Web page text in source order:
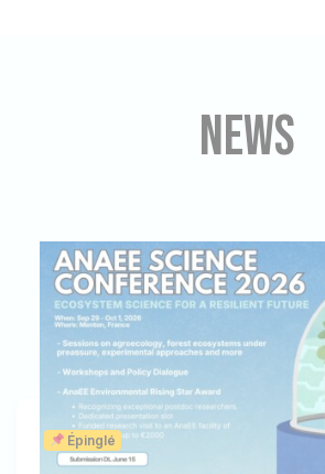
News
Épinglé